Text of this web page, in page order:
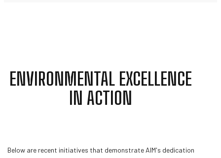
ENVIRONMENTAL EXCELLENCE
IN ACTION
Below are recent initiatives that demonstrate AIM's dedication